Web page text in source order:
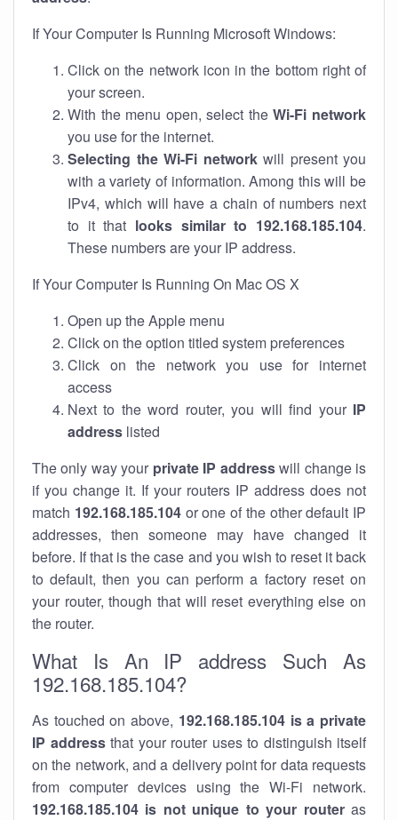
If Your Computer Is Running Microsoft Windows:
Click on the network icon in the bottom right of
your screen.
With the menu open, select theWi-Fi network
you use for the internet.
Selecting the Wi-Fi networkwill present you
with a variety of information. Among this will be
IPv4, which will have a chain of numbers next
to it that looks similar to 192.168.185.104.
These numbers are your IP address.
If Your Computer Is Running On Mac OS X
Open up the Apple menu
Click on the option titled system preferences
Click on the network you use for internet
access
Next to the word router, you will find your IP
address listed
The only way your private IP addresswill change is
if you change it. If your routers IP address does not
match 192.168.185.104or one of the other default IP
addresses, then someone may have changed it
before. If that is the case and you wish to reset it back
to default, then you can perform a factory reset on
your router, though that will reset everything else on
the router.
What Is An IP address Such As
192.168.185.104?
As touched on above, 192.168.185.104 is a private
IP addressthat your router uses to distinguish itself
on the network, and a delivery point for data requests
from computer devices using the Wi-Fi network.
192.168.185.104 is not unique to your routeras